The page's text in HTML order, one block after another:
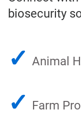
biosecurity
✓ Animal
✓ Farm